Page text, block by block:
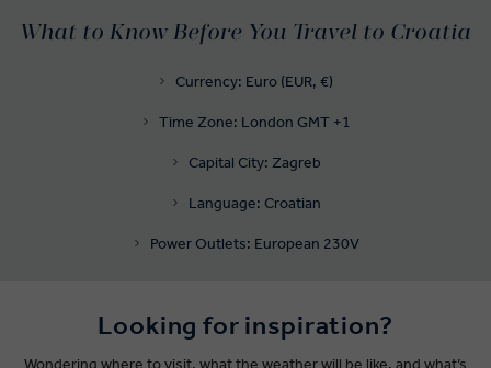
What to Know Before You Travel to Croatia
Currency: Euro (EUR, €)
Time Zone: London GMT +1
Capital City: Zagreb
Language: Croatian
Power Outlets: European 230V
Looking for inspiration?
Wondering where to visit, what the weather will be like, and what’s